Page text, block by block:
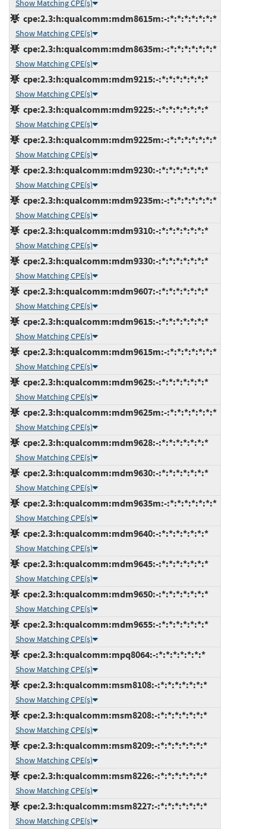
Show Matching CPE(s)
cpe:2.3:h:qualcomm:mdm8615m:-:*:*:*:*:*:*:*
Show Matching CPE(s)
cpe:2.3:h:qualcomm:mdm8635m:-:*:*:*:*:*:*:*
Show Matching CPE(s)
cpe:2.3:h:qualcomm:mdm9215:-:*:*:*:*:*:*:*
Show Matching CPE(s)
cpe:2.3:h:qualcomm:mdm9225:-:*:*:*:*:*:*:*
Show Matching CPE(s)
cpe:2.3:h:qualcomm:mdm9225m:-:*:*:*:*:*:*:*
Show Matching CPE(s)
cpe:2.3:h:qualcomm:mdm9230:-:*:*:*:*:*:*:*
Show Matching CPE(s)
cpe:2.3:h:qualcomm:mdm9235m:-:*:*:*:*:*:*:*
Show Matching CPE(s)
cpe:2.3:h:qualcomm:mdm9310:-:*:*:*:*:*:*:*
Show Matching CPE(s)
cpe:2.3:h:qualcomm:mdm9330:-:*:*:*:*:*:*:*
Show Matching CPE(s)
cpe:2.3:h:qualcomm:mdm9607:-:*:*:*:*:*:*:*
Show Matching CPE(s)
cpe:2.3:h:qualcomm:mdm9615:-:*:*:*:*:*:*:*
Show Matching CPE(s)
cpe:2.3:h:qualcomm:mdm9615m:-:*:*:*:*:*:*:*
Show Matching CPE(s)
cpe:2.3:h:qualcomm:mdm9625:-:*:*:*:*:*:*:*
Show Matching CPE(s)
cpe:2.3:h:qualcomm:mdm9625m:-:*:*:*:*:*:*:*
Show Matching CPE(s)
cpe:2.3:h:qualcomm:mdm9628:-:*:*:*:*:*:*:*
Show Matching CPE(s)
cpe:2.3:h:qualcomm:mdm9630:-:*:*:*:*:*:*:*
Show Matching CPE(s)
cpe:2.3:h:qualcomm:mdm9635m:-:*:*:*:*:*:*:*
Show Matching CPE(s)
cpe:2.3:h:qualcomm:mdm9640:-:*:*:*:*:*:*:*
Show Matching CPE(s)
cpe:2.3:h:qualcomm:mdm9645:-:*:*:*:*:*:*:*
Show Matching CPE(s)
cpe:2.3:h:qualcomm:mdm9650:-:*:*:*:*:*:*:*
Show Matching CPE(s)
cpe:2.3:h:qualcomm:mdm9655:-:*:*:*:*:*:*:*
Show Matching CPE(s)
cpe:2.3:h:qualcomm:mpq8064:-:*:*:*:*:*:*:*
Show Matching CPE(s)
cpe:2.3:h:qualcomm:msm8108:-:*:*:*:*:*:*:*
Show Matching CPE(s)
cpe:2.3:h:qualcomm:msm8208:-:*:*:*:*:*:*:*
Show Matching CPE(s)
cpe:2.3:h:qualcomm:msm8209:-:*:*:*:*:*:*:*
Show Matching CPE(s)
cpe:2.3:h:qualcomm:msm8226:-:*:*:*:*:*:*:*
Show Matching CPE(s)
cpe:2.3:h:qualcomm:msm8227:-:*:*:*:*:*:*:*
Show Matching CPE(s)